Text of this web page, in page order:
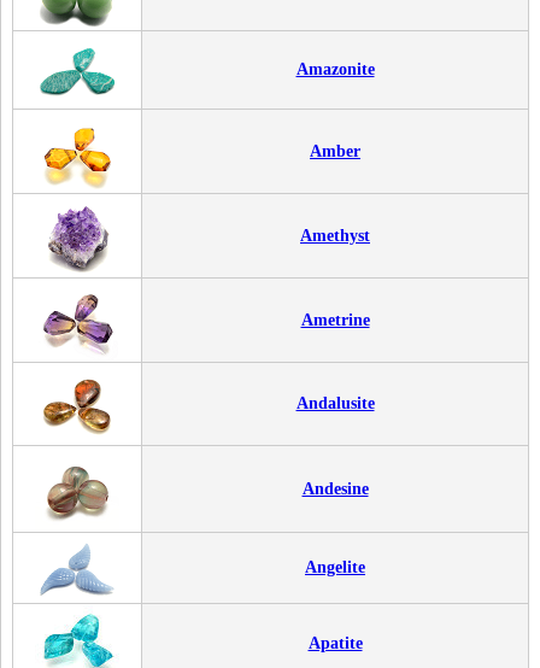
Amazonite
Amber
Amethyst
Ametrine
Andalusite
Andesine
Angelite
Apatite